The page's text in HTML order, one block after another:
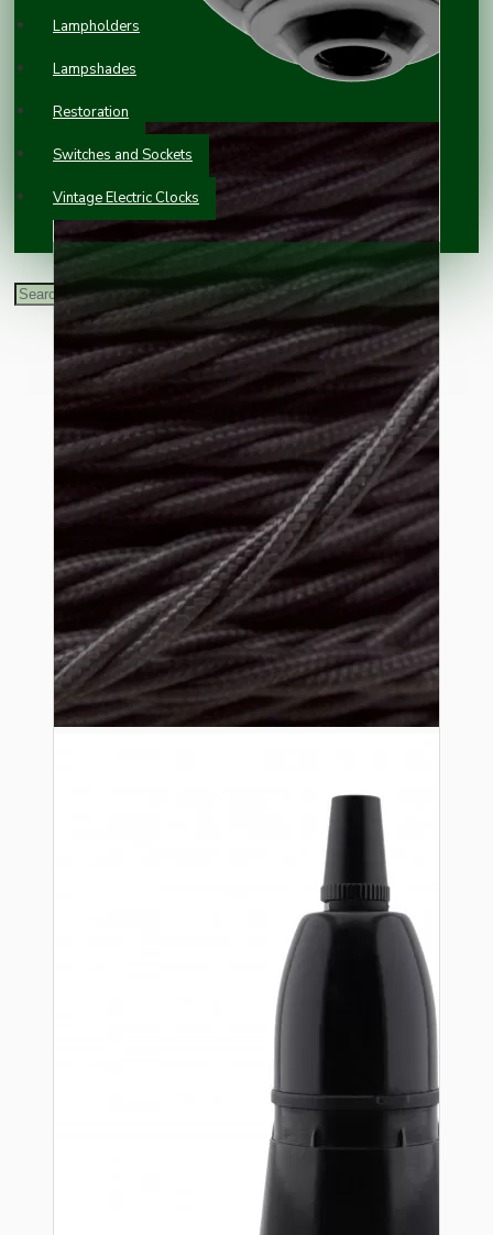
Lampholders
Lampshades
Restoration
Switches and Sockets
Vintage Electric Clocks